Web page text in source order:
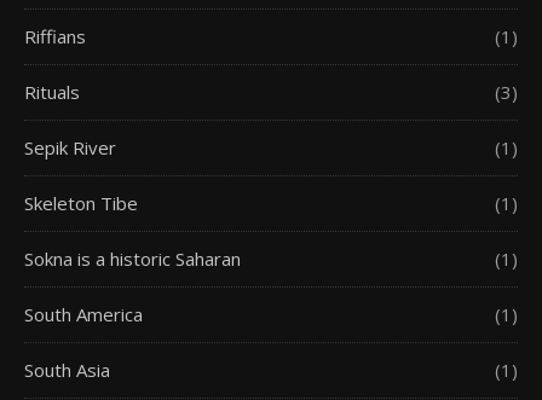
Riffians (1)
Rituals (3)
Sepik River (1)
Skeleton Tibe (1)
Sokna is a historic Saharan (1)
South America (1)
South Asia (1)